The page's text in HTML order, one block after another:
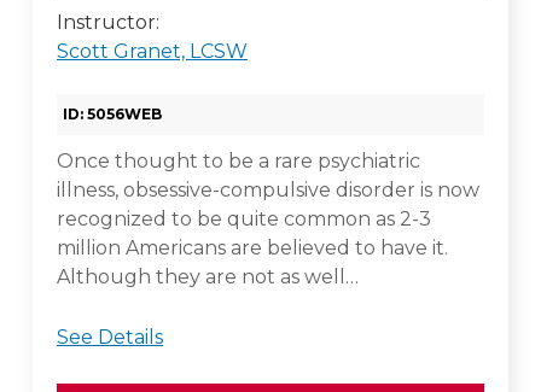
Instructor:
Scott Granet, LCSW
ID: 5056WEB
Once thought to be a rare psychiatric
illness, obsessive-compulsive disorder is now
recognized to be quite common as 2-3
million Americans are believed to have it.
Although they are not as well…
See Details